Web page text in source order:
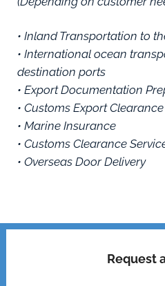
• Inland Transportation to
• International ocean
destination ports
• Export Documentation
• Customs Export Clearance
• Marine Insurance
• Customs Clearance
• Overseas Door Delivery
Request